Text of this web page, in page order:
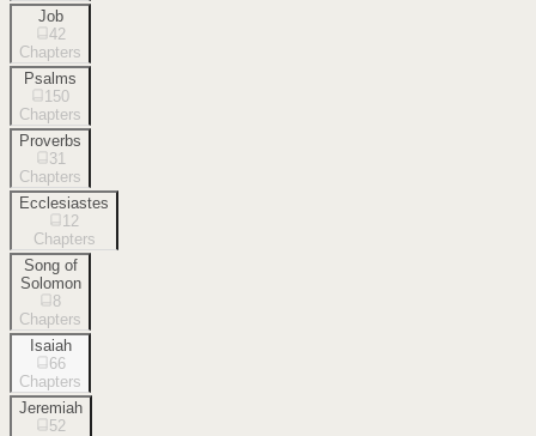
Job
42
Chapters
Psalms
150
Chapters
Proverbs
31
Chapters
Ecclesiastes
12
Chapters
Song of
Solomon
8
Chapters
Isaiah
66
Chapters
Jeremiah
52